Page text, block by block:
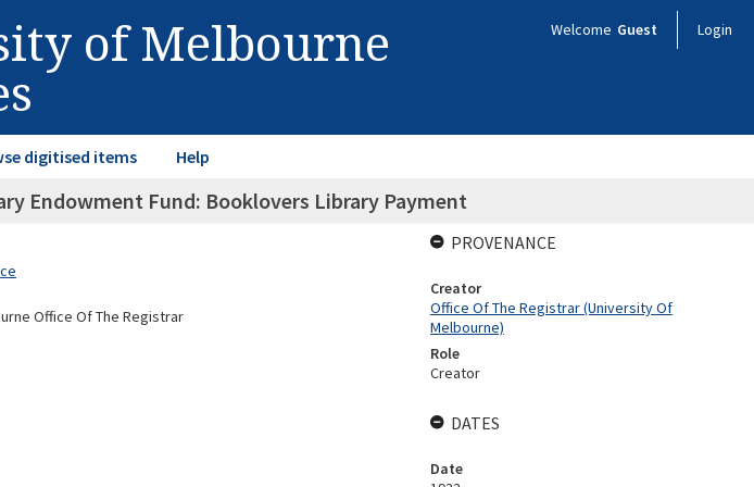
of Melbourne Welcome Guest Login
digitised items Help
Endowment Fund: Booklovers Library Payment
Office Of The Registrar
PROVENANCE
Creator
Office Of The Registrar (University Of
Melbourne)
Role
Creator
DATES
Date